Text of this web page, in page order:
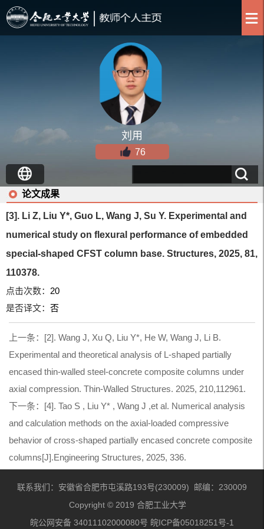
刘用
76
论文成果
[3]. Li Z, Liu Y*, Guo L, Wang J, Su Y. Experimental and
numerical study on flexural performance of embedded
special-shaped CFST column base. Structures, 2025, 81,
110378.
点击次数： 20
是否译文：否
上一条： [2]. Wang J, Xu Q, Liu Y*, He W, Wang J, Li B.
Experimental and theoretical analysis of L-shaped partially
encased thin-walled steel-concrete composite columns under
axial compression. Thin-Walled Structures. 2025, 210,112961.
下一条： [4]. Tao S , Liu Y* , Wang J ,et al. Numerical analysis
and calculation methods on the axial-loaded compressive
behavior of cross-shaped partially encased concrete composite
columns[J].Engineering Structures, 2025, 336.
联系我们：安徽省合肥市屯溪路193号(230009) 邮编：230009
Copyright © 2019 合肥工业大学
皖公网安备 34011102000080号 皖ICP备05018251号-1